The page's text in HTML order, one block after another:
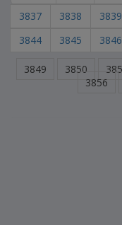
3837
3838 3839
3844
3845 3846
3849 3850
3856